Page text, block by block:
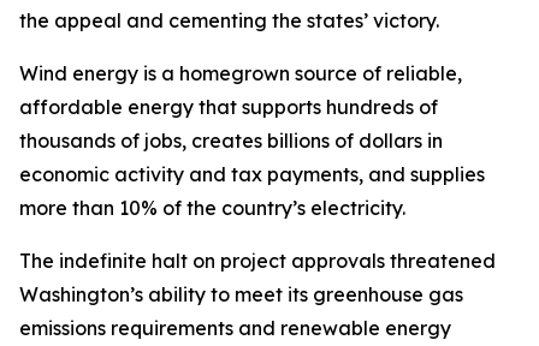
the appeal and cementing the states’ victory.
Wind energy is a homegrown source of reliable,
affordable energy that supports hundreds of
thousands of jobs, creates billions of dollars in
economic activity and tax payments, and supplies
more than 10% of the country’s electricity.
The indefinite halt on project approvals threatened
Washington’s ability to meet its greenhouse gas
emissions requirements and renewable energy